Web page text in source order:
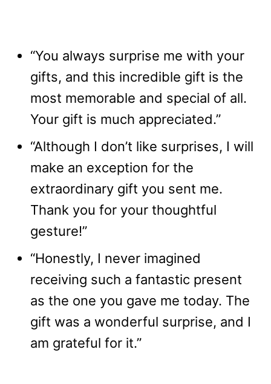
“You always surprise me with your
gifts, and this incredible gift is the
most memorable and special of all.
Your gift is much appreciated.”
“Although I don’t like surprises, I will
make an exception for the
extraordinary gift you sent me.
Thank you for your thoughtful
gesture!”
“Honestly, I never imagined
receiving such a fantastic present
as the one you gave me today. The
gift was a wonderful surprise, and I
am grateful for it.”